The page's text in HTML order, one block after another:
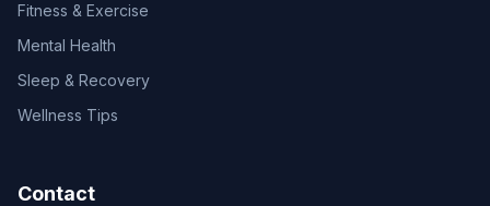
Fitness & Exercise
Mental Health
Sleep & Recovery
Wellness Tips
Contact